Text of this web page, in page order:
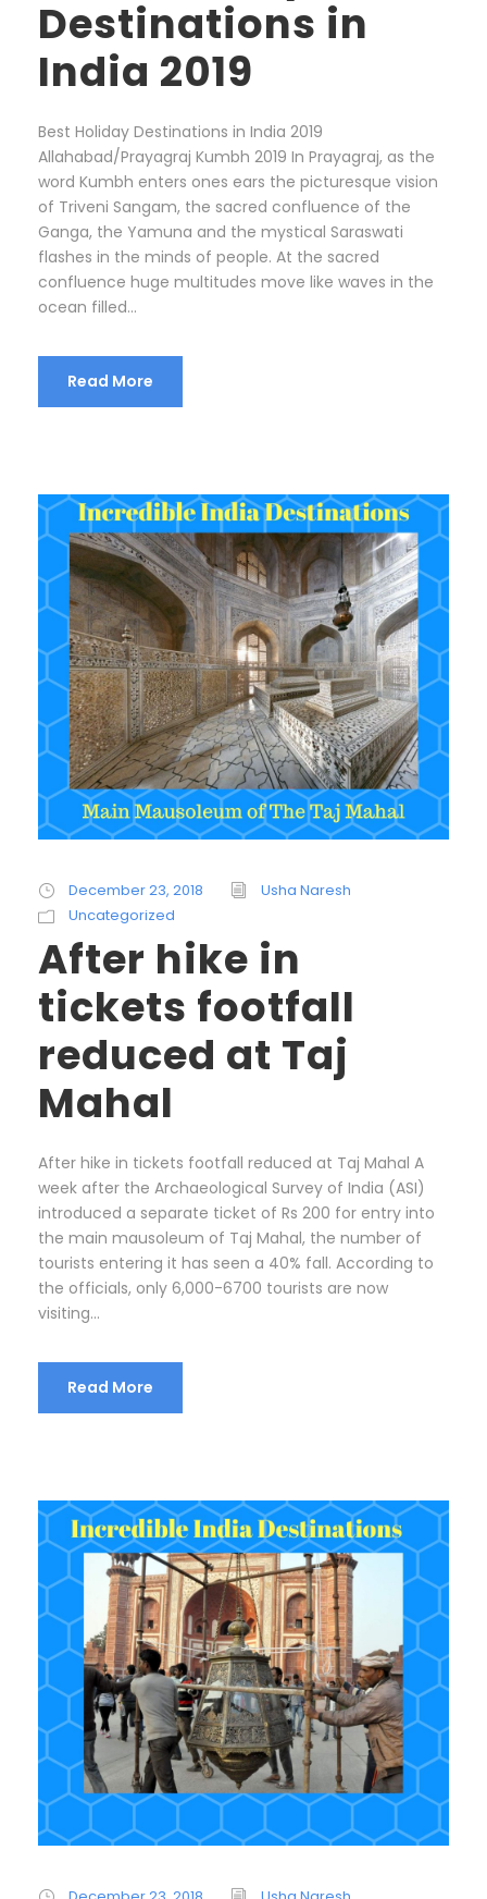
Destinations in
India 2019
Best Holiday Destinations in India 2019
Allahabad/Prayagraj Kumbh 2019 In Prayagraj, as the
word Kumbh enters ones ears the picturesque vision
of Triveni Sangam, the sacred confluence of the
Ganga, the Yamuna and the mystical Saraswati
flashes in the minds of people. At the sacred
confluence huge multitudes move like waves in the
ocean filled...
Read More
December 23, 2018
Usha Naresh
Uncategorized
After hike in
tickets footfall
reduced at Taj
Mahal
After hike in tickets footfall reduced at Taj Mahal A
week after the Archaeological Survey of India (ASI)
introduced a separate ticket of Rs 200 for entry into
the main mausoleum of Taj Mahal, the number of
tourists entering it has seen a 40% fall. According to
the officials, only 6,000-6700 tourists are now
visiting...
Read More